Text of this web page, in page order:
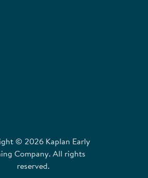
© 2026 Kaplan Early
Company. All rights
reserved.